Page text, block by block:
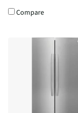
Compare